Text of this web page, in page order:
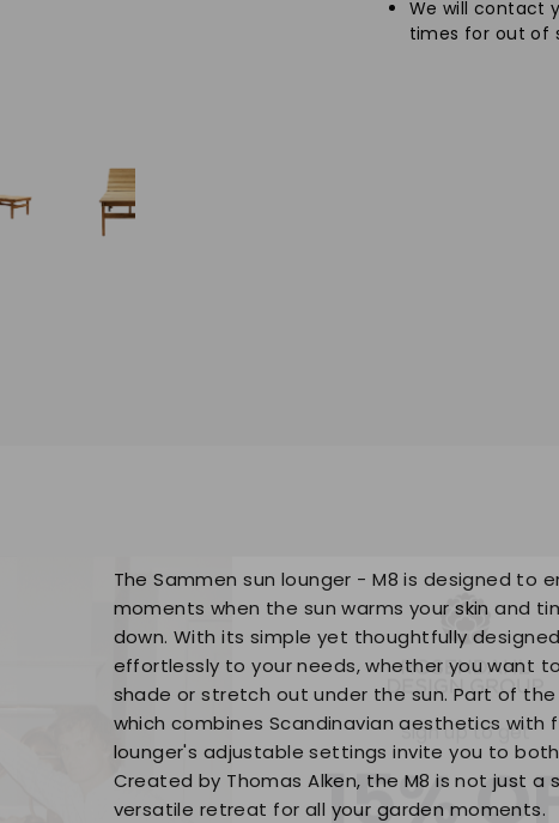
We will contact
times for out of
The Sammen sun lounger - M8 is designed to
moments when the sun warms your skin and
down. With its simple yet thoughtfully
effortlessly to your needs, whether you want
shade or stretch out under the sun. Part of the
which combines Scandinavian aesthetics with
lounger's adjustable settings invite you to
Created by Thomas Alken, the M8 is not just a
versatile retreat for all your garden moments.
Sign up to get
15%
on your first order